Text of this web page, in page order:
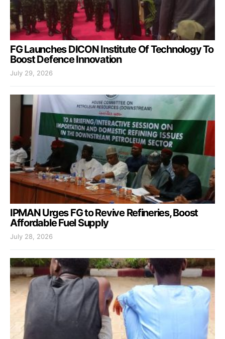
FG Launches DICON Institute Of Technology To
Boost Defence Innovation
July 29, 2026
IPMAN Urges FG to Revive Refineries, Boost
Affordable Fuel Supply
July 28, 2026